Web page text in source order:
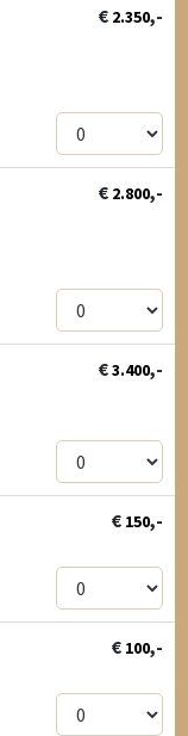
€ 2.350,-
€ 2.800,-
€3.400,-
€ 150,-
€ 100,-